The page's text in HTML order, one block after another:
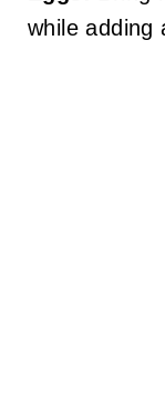
while adding